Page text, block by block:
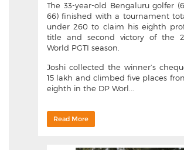
The 33-year-old Bengaluru golfer
66) finished with a tournament
under 260 to claim his eighth
title and second victory of the
World PGTI season.
Joshi collected the winner’s
15 lakh and climbed five places
eighth in the DP Worl...
Read More